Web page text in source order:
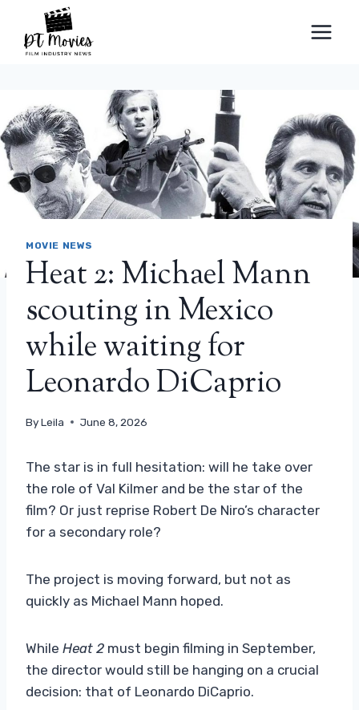
content
MOVIE NEWS
Heat 2: Michael Mann
scouting in Mexico
while waiting for
Leonardo DiCaprio
ByLeila June 8, 2026
The star is in full hesitation: will he take over
the role of Val Kilmer and be the star of the
film? Or just reprise Robert De Niro’s character
for a secondary role?
The project is moving forward, but not as
quickly as Michael Mann hoped.
While Heat 2 must begin filming in September,
the director would still be hanging on a crucial
decision: that of Leonardo DiCaprio.